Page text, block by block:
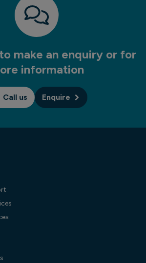
make an enquiry or for
information
Call us Enquire